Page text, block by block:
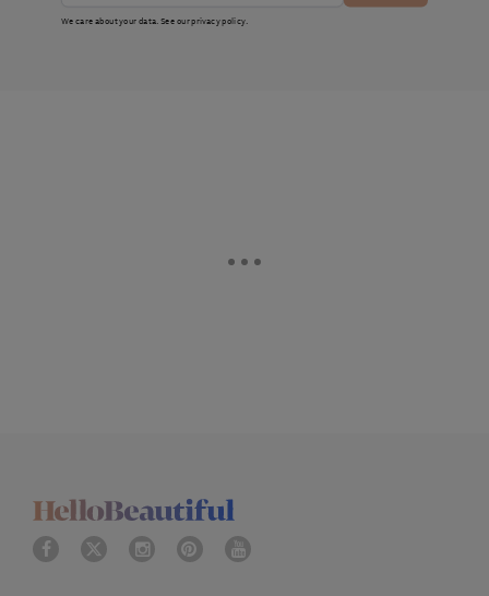
We care about your data. See ourprivacy policy.